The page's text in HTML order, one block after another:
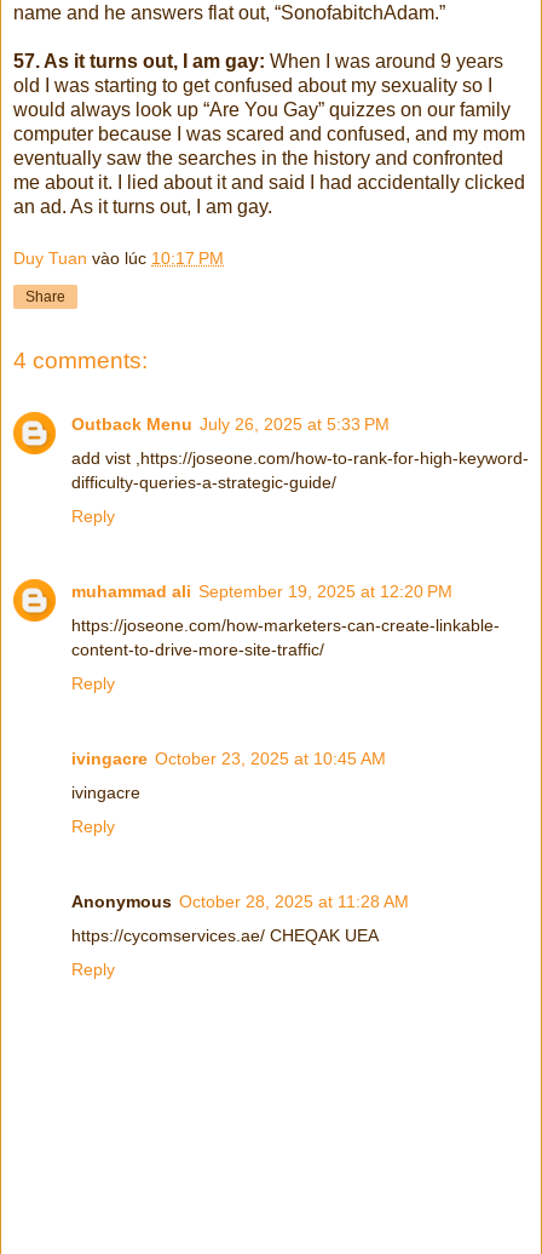
name and he answers flat out, “SonofabitchAdam.”
57. As it turns out, I am gay: When I was around 9 years
old I was starting to get confused about my sexuality so I
would always look up “Are You Gay” quizzes on our family
computer because I was scared and confused, and my mom
eventually saw the searches in the history and confronted
me about it. I lied about it and said I had accidentally clicked
an ad. As it turns out, I am gay.
Duy Tuan vào lúc 10:17 PM
Share
4 comments:
Outback Menu July 26, 2025 at 5:33 PM
add vist ,https://joseone.com/how-to-rank-for-high-keyword-
difficulty-queries-a-strategic-guide/
Reply
muhammad ali September 19, 2025 at 12:20 PM
https://joseone.com/how-marketers-can-create-linkable-
content-to-drive-more-site-traffic/
Reply
ivingacre October 23, 2025 at 10:45 AM
ivingacre
Reply
Anonymous October 28, 2025 at 11:28 AM
https://cycomservices.ae/ CHEQAK UEA
Reply